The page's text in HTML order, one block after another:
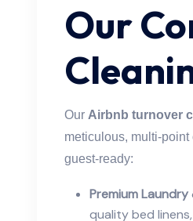
Our
Our Airbnb turnover
meticulous, multi-
guest-ready:
Premium Laundry
quality bed